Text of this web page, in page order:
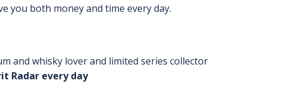
you both money and time every day.
and whisky lover and limited series collector
Radar every day